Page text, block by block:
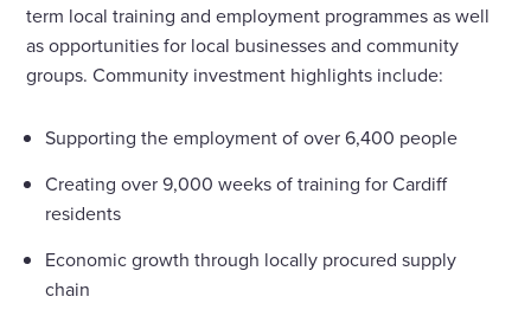
term local training and employment programmes as well
as opportunities for local businesses and community
groups. Community investment highlights include:
Supporting the employment of over 6,400 people
Creating over 9,000 weeks of training for Cardiff
residents
Economic growth through locally procured supply
chain